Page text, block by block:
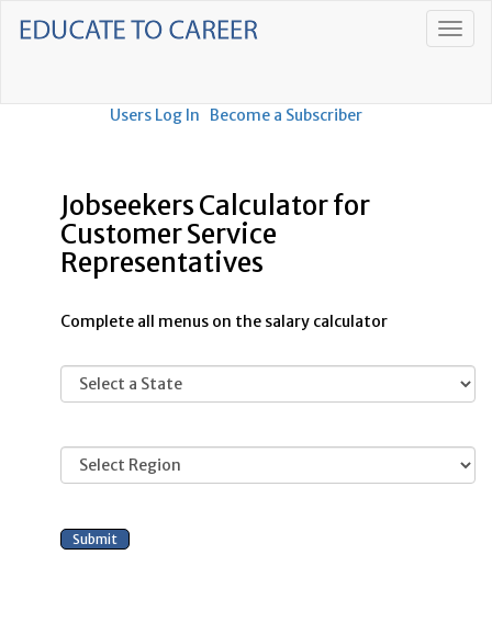
Users Log In Become a Subscriber
Jobseekers Calculator for
Customer Service
Representatives
Complete all menus on the salary calculator